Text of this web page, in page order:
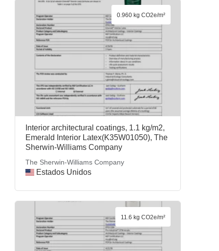
Interior architectural coatings, 1.1 kg/m2,
Emerald Interior Latex(K35W01050), The
Sherwin-Williams Company
The Sherwin-Williams Company
Estados Unidos
0.960 kg CO2e/m²
11.6 kg CO2e/m²